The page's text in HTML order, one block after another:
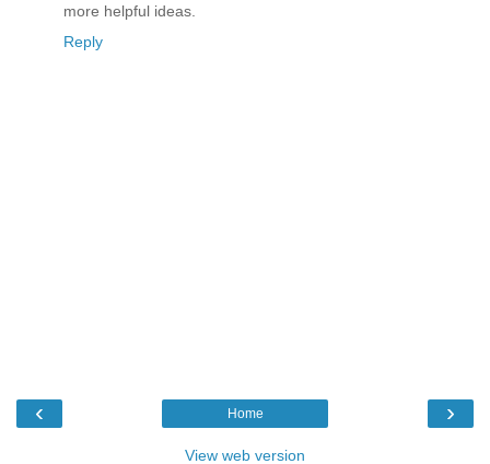
more helpful ideas.
Reply
‹ ›
Home
View web version